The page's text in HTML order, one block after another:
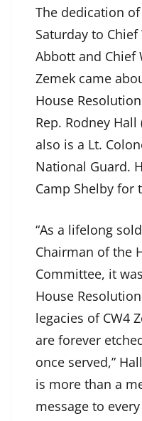
The dedication
Saturday to
Abbott and Chief
Zemek came
House
Rep. Rodney
also is a Lt.
National Guard.
Camp Shelby for
“As a lifelong
Chairman of the
Committee, it
House
legacies of CW4
are forever
once served,”
is more than a
message to